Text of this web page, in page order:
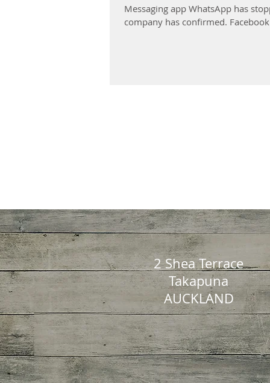
Messaging app WhatsApp has
company has confirmed.
2 Shea Terrace
Takapuna
AUCKLAND